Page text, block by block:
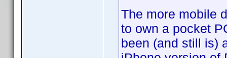
The more mobile
to own a pocket
been (and still is)